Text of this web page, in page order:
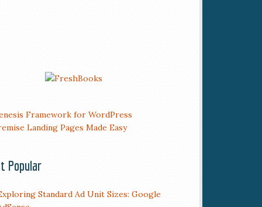
Popular
Standard Ad Unit Sizes: Google